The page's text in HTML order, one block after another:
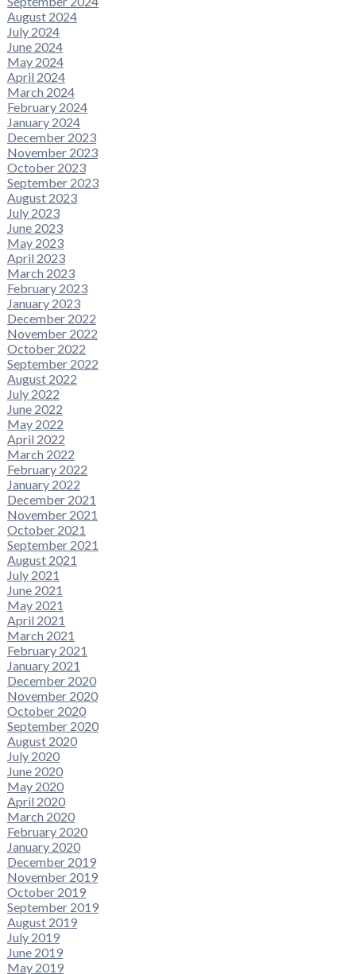
August 2024
July 2024
June 2024
May 2024
April 2024
March 2024
February 2024
January 2024
December 2023
November 2023
October 2023
September 2023
August 2023
July 2023
June 2023
May 2023
April 2023
March 2023
February 2023
January 2023
December 2022
November 2022
October 2022
September 2022
August 2022
July 2022
June 2022
May 2022
April 2022
March 2022
February 2022
January 2022
December 2021
November 2021
October 2021
September 2021
August 2021
July 2021
June 2021
May 2021
April 2021
March 2021
February 2021
January 2021
December 2020
November 2020
October 2020
September 2020
August 2020
July 2020
June 2020
May 2020
April 2020
March 2020
February 2020
January 2020
December 2019
November 2019
October 2019
September 2019
August 2019
July 2019
June 2019
May 2019